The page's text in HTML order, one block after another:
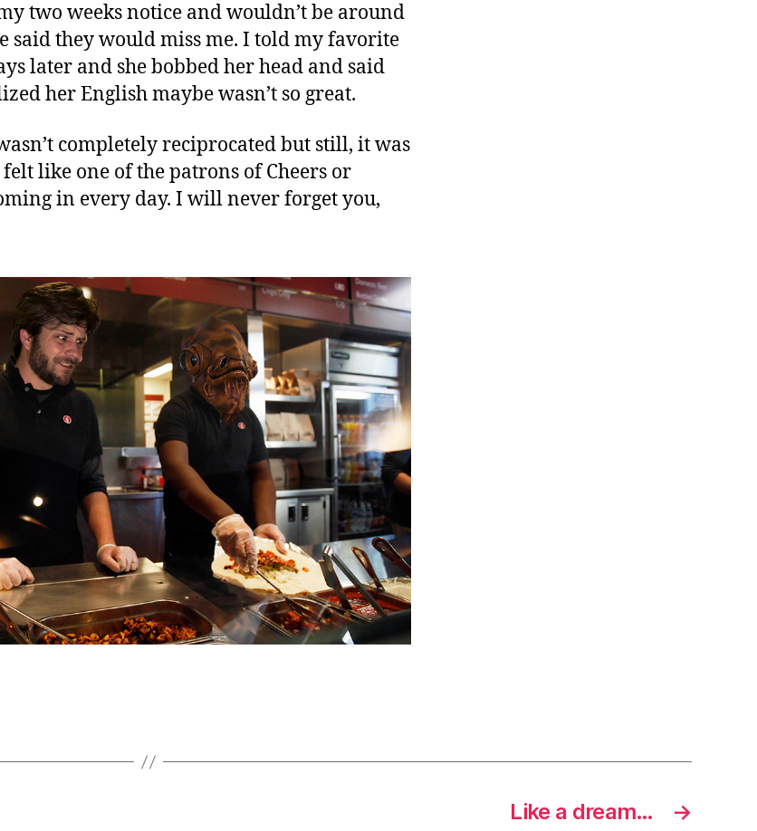
two weeks notice and wouldn’t be around
said they would miss me. I told my favorite
later and she bobbed her head and said
her English maybe wasn’t so great.
completely reciprocated but still, it was
like one of the patrons of Cheers or
in every day. I will never forget you,
→
Like a dream…